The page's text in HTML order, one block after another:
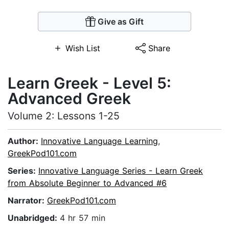
Give as Gift
Wish List Share
Learn Greek - Level 5:
Advanced Greek
Volume 2: Lessons 1-25
Author: Innovative Language Learning,
GreekPod101.com
Series: Innovative Language Series - Learn Greek
from Absolute Beginner to Advanced #6
Narrator: GreekPod101.com
Unabridged: 4 hr 57 min